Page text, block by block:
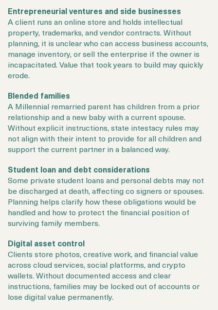
Entrepreneurial ventures and side businesses
A client runs an online store and holds intellectual
property, trademarks, and vendor contracts. Without
planning, it is unclear who can access business accounts,
manage inventory, or sell the enterprise if the owner is
incapacitated. Value that took years to build may quickly
erode.
Blended families
A Millennial remarried parent has children from a prior
relationship and a new baby with a current spouse.
Without explicit instructions, state intestacy rules may
not align with their intent to provide for all children and
support the current partner in a balanced way.
Student loan and debt considerations
Some private student loans and personal debts may not
be discharged at death, affecting co signers or spouses.
Planning helps clarify how these obligations would be
handled and how to protect the financial position of
surviving family members.
Digital asset control
Clients store photos, creative work, and financial value
across cloud services, social platforms, and crypto
wallets. Without documented access and clear
instructions, families may be locked out of accounts or
lose digital value permanently.